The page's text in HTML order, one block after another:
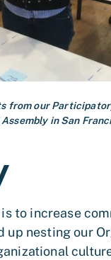
from our
in San
to increase
up nesting our